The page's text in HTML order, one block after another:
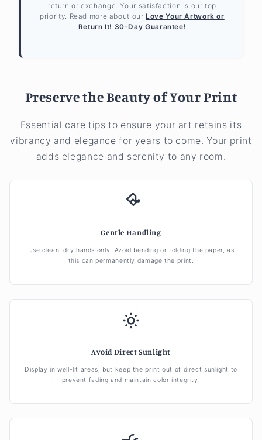
return or exchange. Your satisfaction is our top
priority. Read more about ourLove Your Artwork or
Return It! 30-Day Guarantee!
Preserve the Beauty of Your Print
Essential care tips to ensure your art retains its
vibrancy and elegance for years to come. Your print
adds elegance and serenity to any room.
Gentle Handling
Use clean, dry hands only. Avoid bending or folding the paper, as
this can permanently damage the print.
Avoid Direct Sunlight
Display in well-lit areas, but keep the print out of direct sunlight to
prevent fading and maintain color integrity.